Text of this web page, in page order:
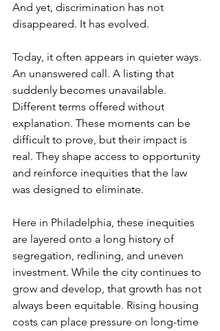
And yet, discrimination has not
disappeared. It has evolved.
Today, it often appears in quieter ways.
An unanswered call. A listing that
suddenly becomes unavailable.
Different terms offered without
explanation. These moments can be
difficult to prove, but their impact is
real. They shape access to opportunity
and reinforce inequities that the law
was designed to eliminate.
Here in Philadelphia, these inequities
are layered onto a long history of
segregation, redlining, and uneven
investment. While the city continues to
grow and develop, that growth has not
always been equitable. Rising housing
costs can place pressure on long-time